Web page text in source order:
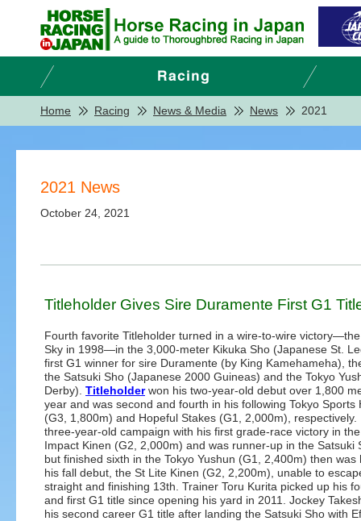
Home Racing News & Media News 2021
2021 News
October 24, 2021
Titleholder Gives Sire Duramente First G1
Fourth favorite Titleholder turned in a wire-to-wire
Sky in 1998—in the 3,000-meter Kikuka Sho (Japanese St.
first G1 winner for sire Duramente (by King Kamehameha),
the Satsuki Sho (Japanese 2000 Guineas) and the Tokyo
Derby). Titleholderwon his two-year-old debut over 1,800
year and was second and fourth in his following Tokyo Sports
(G3, 1,800m) and Hopeful Stakes (G1, 2,000m), respectively.
three-year-old campaign with his first grade-race victory in
Impact Kinen (G2, 2,000m) and was runner-up in the Satsuki
but finished sixth in the Tokyo Yushun (G1, 2,400m) then was
his fall debut, the St Lite Kinen (G2, 2,200m), unable to
straight and finishing 13th. Trainer Toru Kurita picked up his
and first G1 title since opening his yard in 2011. Jockey
his second career G1 title after landing the Satsuki Sho with